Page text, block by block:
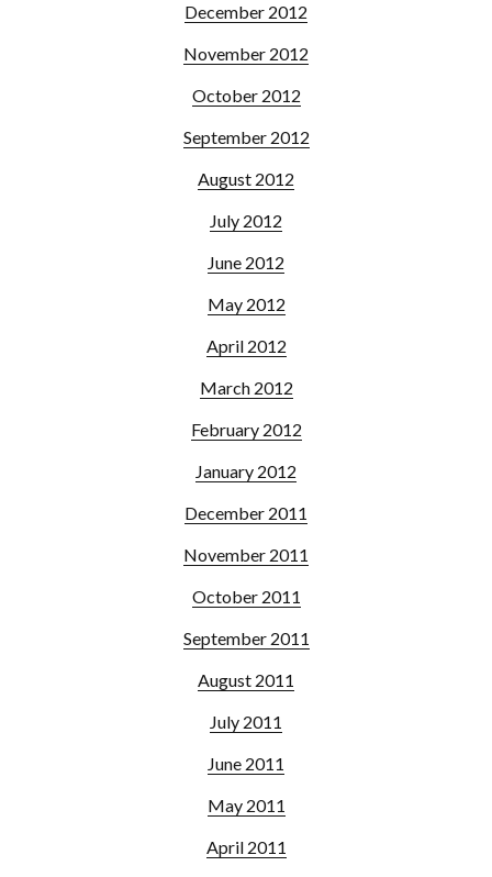
December 2012
November 2012
October 2012
September 2012
August 2012
July 2012
June 2012
May 2012
April 2012
March 2012
February 2012
January 2012
December 2011
November 2011
October 2011
September 2011
August 2011
July 2011
June 2011
May 2011
April 2011